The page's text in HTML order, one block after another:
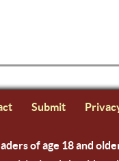
Submit
of age 18 and